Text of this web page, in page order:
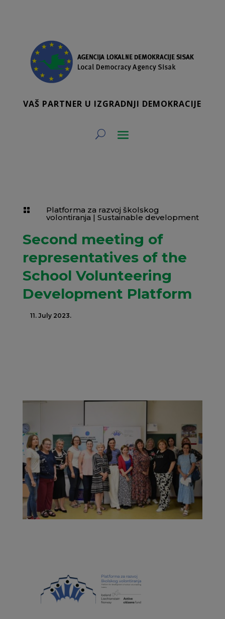
VAŠ PARTNER U IZGRADNJI DEMOKRACIJE
 Platforma za razvoj školskog
volontiranja | Sustainable development
Second meeting of
representatives of the
School Volunteering
Development Platform
11. July 2023.